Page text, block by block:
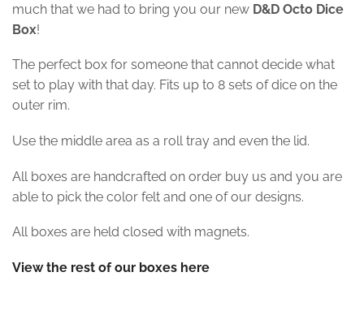
much that we had to bring you our new D&D Octo Dice
Box!
The perfect box for someone that cannot decide what
set to play with that day. Fits up to 8 sets of dice on the
outer rim.
Use the middle area as a roll tray and even the lid.
All boxes are handcrafted on order buy us and you are
able to pick the color felt and one of our designs.
All boxes are held closed with magnets.
View the rest of our boxes here